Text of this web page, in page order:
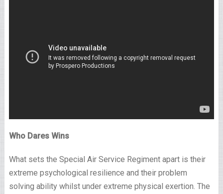
Who Dares Wins
What sets the Special Air Service Regiment apart is their
extreme psychological resilience and their problem
solving ability whilst under extreme physical exertion. The